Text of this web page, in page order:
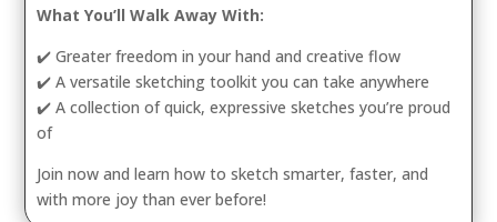
What You’ll Walk Away With:
✔️ Greater freedom in your hand and creative flow
✔️ A versatile sketching toolkit you can take anywhere
✔️ A collection of quick, expressive sketches you’re proud
of
Join now and learn how to sketch smarter, faster, and
with more joy than ever before!